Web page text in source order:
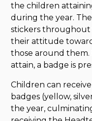
the children
during the year.
stickers throughout
their attitude
those around them.
attain, a badge is
Children can
badges (yellow,
the year,